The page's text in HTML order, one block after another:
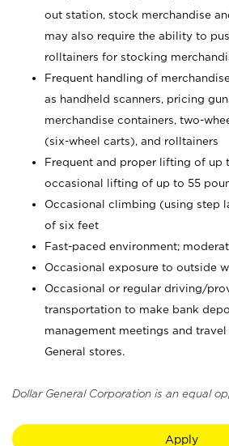
out station, stock merchandise
may also require the ability to
rolltainers for stocking
Frequent handling of
as handheld scanners, pricing
merchandise containers, two-
(six-wheel carts), and rolltainers
Frequent and proper lifting of up
occasional lifting of up to 55
Occasional climbing (using step
of six feet
Fast-paced environment;
Occasional exposure to outside
Occasional or regular driving/
transportation to make bank
management meetings and
General stores.
Dollar General Corporation is an equal
Apply